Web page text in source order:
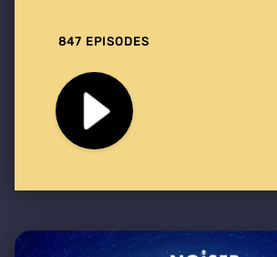
847 EPISODES